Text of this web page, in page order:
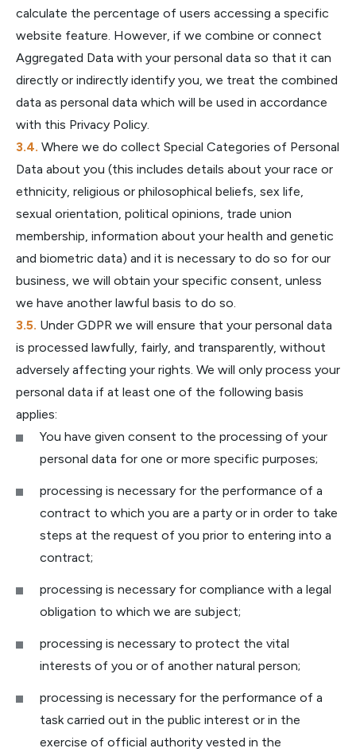
calculate the percentage of users accessing a specific
website feature. However, if we combine or connect
Aggregated Data with your personal data so that it can
directly or indirectly identify you, we treat the combined
data as personal data which will be used in accordance
with this Privacy Policy.
Where we do collect Special Categories of Personal
Data about you (this includes details about your race or
ethnicity, religious or philosophical beliefs, sex life,
sexual orientation, political opinions, trade union
membership, information about your health and genetic
and biometric data) and it is necessary to do so for our
business, we will obtain your specific consent, unless
we have another lawful basis to do so.
Under GDPR we will ensure that your personal data
is processed lawfully, fairly, and transparently, without
adversely affecting your rights. We will only process your
personal data if at least one of the following basis
applies:
You have given consent to the processing of your
personal data for one or more specific purposes;
processing is necessary for the performance of a
contract to which you are a party or in order to take
steps at the request of you prior to entering into a
contract;
processing is necessary for compliance with a legal
obligation to which we are subject;
processing is necessary to protect the vital
interests of you or of another natural person;
processing is necessary for the performance of a
task carried out in the public interest or in the
exercise of official authority vested in the